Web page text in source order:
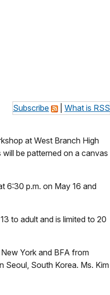
Subscribe What is RSS
at West Branch High
be patterned on a canvas
6:30 p.m. on May 16 and
to adult and is limited to 20
York and BFA from
Seoul, South Korea. Ms. Kim